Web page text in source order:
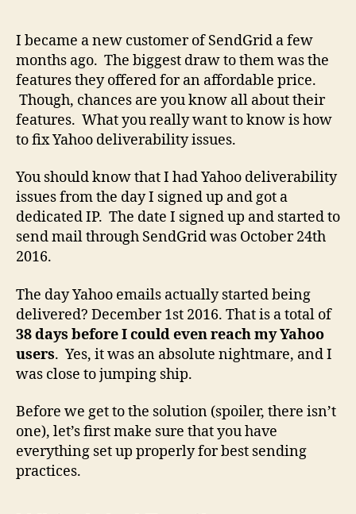
I became a new customer of SendGrid a few
months ago. The biggest draw to them was the
features they offered for an affordable price.
Though, chances are you know all about their
features. What you really want to know is how
to fix Yahoo deliverability issues.
You should know that I had Yahoo deliverability
issues from the day I signed up and got a
dedicated IP. The date I signed up and started to
send mail through SendGrid was October 24th
2016.
The day Yahoo emails actually started being
delivered? December 1st 2016. That is a total of
38 days before I could even reach my Yahoo
users. Yes, it was an absolute nightmare, and I
was close to jumping ship.
Before we get to the solution (spoiler, there isn’t
one), let’s first make sure that you have
everything set up properly for best sending
practices.